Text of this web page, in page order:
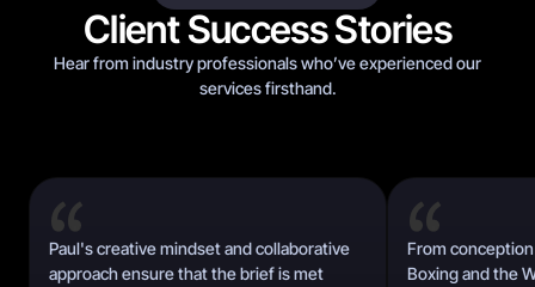
Client Success Stories
Hear from industry professionals who’ve experienced our
services firsthand.
Paul's creative mindset and collaborative
approach ensure that the brief is met
From
Boxing and the